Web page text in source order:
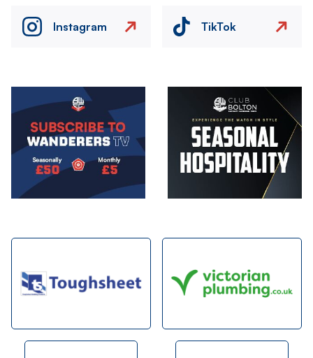
Instagram TikTok